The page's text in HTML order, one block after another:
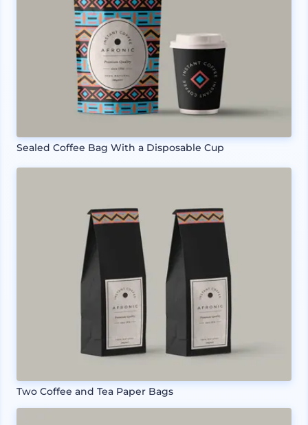
Sealed Coffee Bag With a Disposable Cup
Two Coffee and Tea Paper Bags